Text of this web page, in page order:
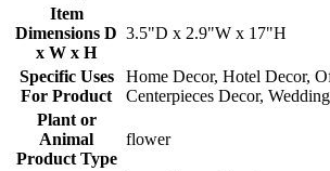
Item
Dimensions D
x W x H
3.5"D x 2.9"W x 17"H
Specific Uses
For Product
Home Decor, Hotel Decor,
Centerpieces Decor,
Plant or
Animal
Product Type
flower